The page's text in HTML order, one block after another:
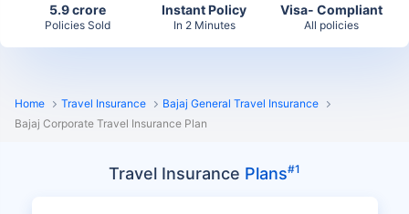
5.9 crore
Policies Sold
Instant Policy
In 2 Minutes
Visa- Compliant
All policies
Home Travel Insurance
Bajaj General Travel Insurance
Bajaj Corporate Travel Insurance Plan
Travel Insurance Plans#1